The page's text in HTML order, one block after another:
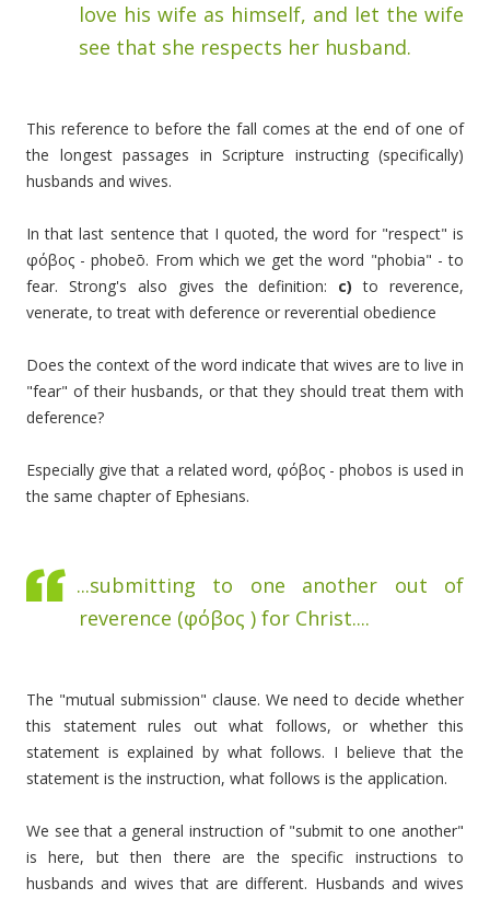
love his wife as himself, and let the wife
see that she respects her husband.
This reference to before the fall comes at the end of one of
the longest passages in Scripture instructing (specifically)
husbands and wives.
In that last sentence that I quoted, the word for "respect" is
φόβος -phobeō. From which we get the word "phobia" - to
fear. Strong's also gives the definition: c) to reverence,
venerate, to treat with deference or reverential obedience
Does the context of the word indicate that wives are to live in
"fear" of their husbands, or that they should treat them with
deference?
Especially give that a related word,φόβος -phobos is used in
the same chapter of Ephesians.
...submitting to one another out of
reverence (φόβος ) for Christ....
The "mutual submission" clause. We need to decide whether
this statement rules out what follows, or whether this
statement is explained by what follows. I believe that the
statement is the instruction, what follows is the application.
We see that a general instruction of "submit to one another"
is here, but then there are the specific instructions to
husbands and wives that are different. Husbands and wives